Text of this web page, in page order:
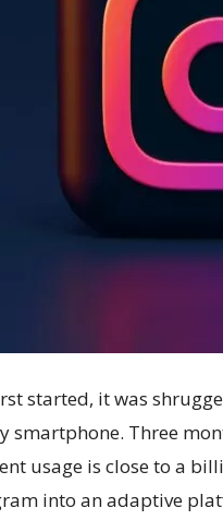
started, it was
smartphone. Three
usage is close to a
into an adaptive